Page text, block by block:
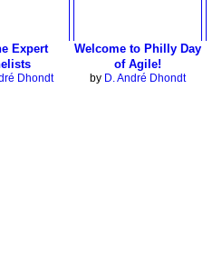
Expert
Dhondt
Welcome to Philly Day
of Agile!
by D. André Dhondt